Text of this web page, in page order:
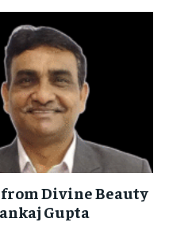
from Divine Beauty
Gupta